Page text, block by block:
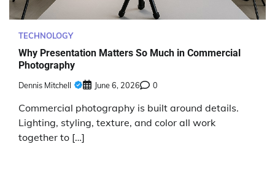
TECHNOLOGY
Why Presentation Matters So Much in Commercial
Photography
Dennis Mitchell June 6, 2026 0
Commercial photography is built around details.
Lighting, styling, texture, and color all work
together to […]